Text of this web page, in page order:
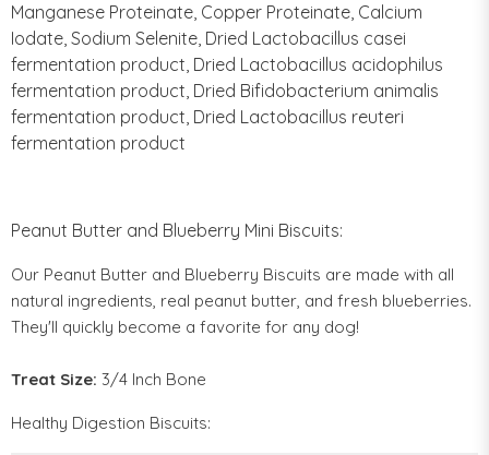
Manganese Proteinate, Copper Proteinate, Calcium
Iodate, Sodium Selenite, Dried Lactobacillus casei
fermentation product, Dried Lactobacillus acidophilus
fermentation product, Dried Bifidobacterium animalis
fermentation product, Dried Lactobacillus reuteri
fermentation product
Peanut Butter and Blueberry Mini Biscuits:
Our Peanut Butter and Blueberry Biscuits are made with all
natural ingredients, real peanut butter, and fresh blueberries.
They'll quickly become a favorite for any dog!
Treat Size: 3/4 Inch Bone
Healthy Digestion Biscuits: